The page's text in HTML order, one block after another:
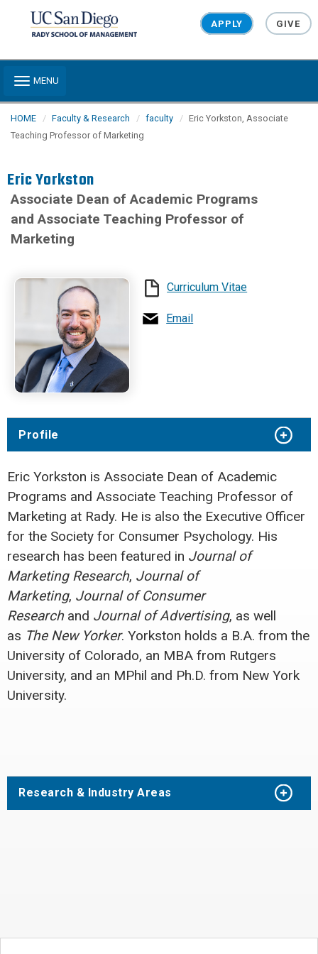
APPLY GIVE
Toggle navigation
MENU
HOME Faculty & Research faculty
Eric Yorkston, Associate
Teaching Professor of Marketing
Eric Yorkston
Associate Dean of Academic Programs
and Associate Teaching Professor of
Marketing
Curriculum Vitae
Email
Profile
Eric Yorkston is Associate Dean of Academic
Programs and Associate Teaching Professor of
Marketing at Rady. He is also the Executive Officer
for the Society for Consumer Psychology. His
research has been featured in Journal of
Marketing Research, Journal of
Marketing, Journal of Consumer
Researchand Journal of Advertising, as well
as The New Yorker. Yorkston holds a B.A. from the
University of Colorado, an MBA from Rutgers
University, and an MPhil and Ph.D. from New York
University.
Research & Industry Areas